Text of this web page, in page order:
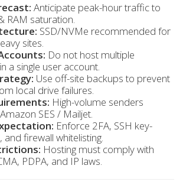
Anticipate peak-hour traffic to
RAM saturation.
SSD/NVMe recommended for
sites.
Do not host multiple
a single user account.
Use off-site backups to prevent
local drive failures.
High-volume senders
SES / Mailjet.
Enforce 2FA, SSH key-
and firewall whitelisting.
Hosting must comply with
PDPA, and IP laws.